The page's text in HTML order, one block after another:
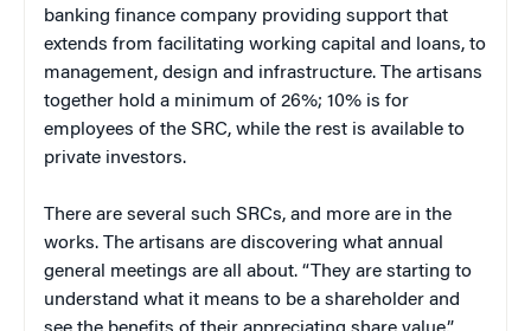
banking finance company providing support that
extends from facilitating working capital and loans, to
management, design and infrastructure. The artisans
together hold a minimum of 26%; 10% is for
employees of the SRC, while the rest is available to
private investors.
There are several such SRCs, and more are in the
works. The artisans are discovering what annual
general meetings are all about. “They are starting to
understand what it means to be a shareholder and